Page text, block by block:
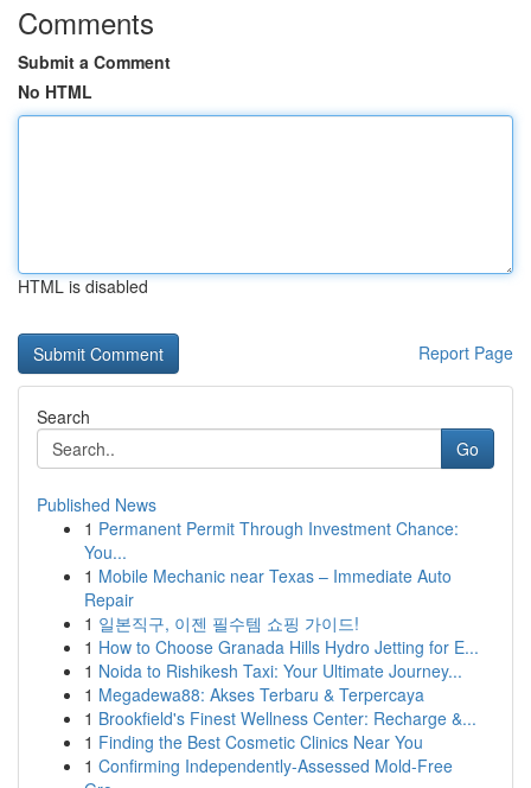
Comments
Submit a Comment
No HTML
HTML is disabled
Report Page
Search
Go
Published News
1 Permanent Permit Through Investment Chance:
You...
1 Mobile Mechanic near Texas – Immediate Auto
Repair
1 일본직구, 이젠 필수템 쇼핑 가이드!
1 How to Choose Granada Hills Hydro Jetting for E...
1 Noida to Rishikesh Taxi: Your Ultimate Journey...
1 Megadewa88: Akses Terbaru & Terpercaya
1 Brookfield's Finest Wellness Center: Recharge &...
1 Finding the Best Cosmetic Clinics Near You
1 Confirming Independently-Assessed Mold-Free